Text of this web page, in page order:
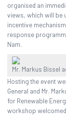
organised an
views, which will be
incentive
response
Nam.
Mr. Markus Bissel
Hosting the event
General and Mr.
for Renewable
workshop